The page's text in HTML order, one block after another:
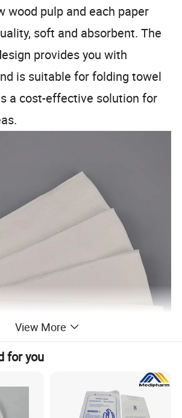
wood pulp and each paper
soft and absorbent. The
provides you with
is suitable for folding towel
a cost-effective solution for
View More
for you